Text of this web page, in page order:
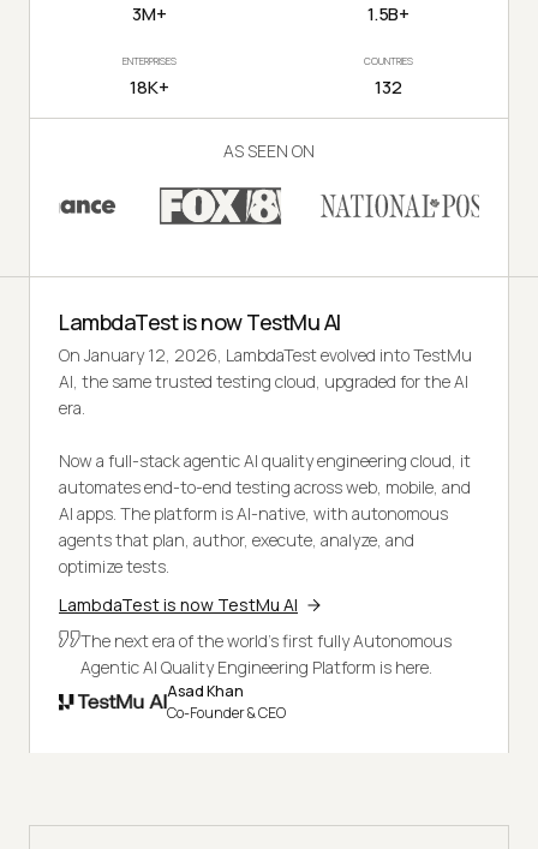
3M+ 1.5B+
ENTERPRISES
18K+
COUNTRIES
132
AS SEEN ON
LambdaTest is now TestMu AI
On January 12, 2026, LambdaTest evolved into TestMu
AI, the same trusted testing cloud, upgraded for the AI
era.
Now a full-stack agentic AI quality engineering cloud, it
automates end-to-end testing across web, mobile, and
AI apps. The platform is AI-native, with autonomous
agents that plan, author, execute, analyze, and
optimize tests.
LambdaTest is now TestMu AI
The next era of the world's first fully Autonomous
Agentic AI Quality Engineering Platform is here.
Asad Khan
Co-Founder & CEO